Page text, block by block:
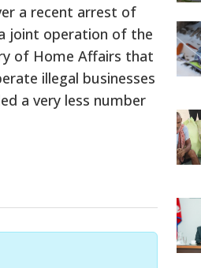
a recent arrest of
joint operation of the
of Home Affairs that
illegal businesses
a very less number